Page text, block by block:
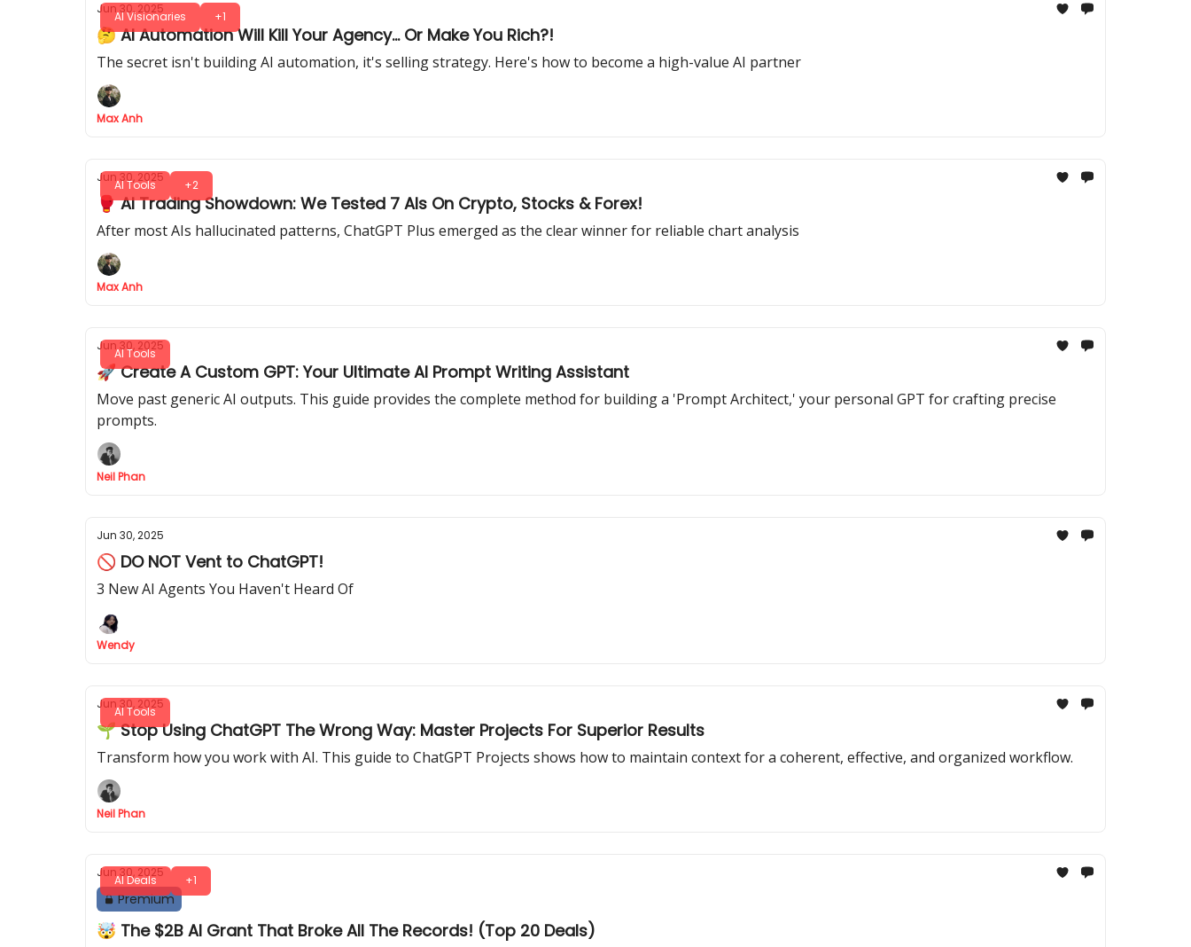
AI Visionaries +1
Jun 30, 2025
🤔 AI Automation Will Kill Your Agency... Or Make You Rich?!
The secret isn't building AI automation, it's selling strategy. Here's how to become a high-value AI partner
Max Anh
AI Tools +2
Jun 30, 2025
🥊 AI Trading Showdown: We Tested 7 AIs On Crypto, Stocks & Forex!
After most AIs hallucinated patterns, ChatGPT Plus emerged as the clear winner for reliable chart analysis
Max Anh
AI Tools
Jun 30, 2025
🚀 Create A Custom GPT: Your Ultimate AI Prompt Writing Assistant
Move past generic AI outputs. This guide provides the complete method for building a 'Prompt Architect,' your personal GPT for crafting precise
prompts.
Neil Phan
Jun 30, 2025
🚫 DO NOT Vent to ChatGPT!
3 New AI Agents You Haven't Heard Of
Wendy
AI Tools
Jun 30, 2025
🌱 Stop Using ChatGPT The Wrong Way: Master Projects For Superior Results
Transform how you work with AI. This guide to ChatGPT Projects shows how to maintain context for a coherent, effective, and organized workflow.
Neil Phan
AI Deals +1
Jun 30, 2025
Premium
🤯 The $2B AI Grant That Broke All The Records! (Top 20 Deals)